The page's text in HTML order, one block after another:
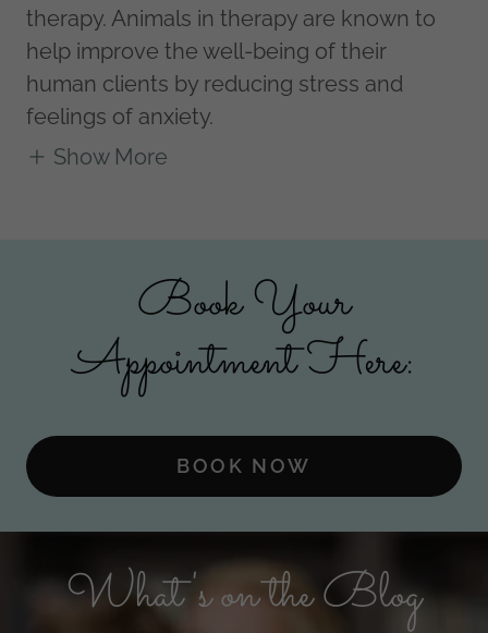
therapy. Animals in therapy are known to
help improve the well-being of their
human clients by reducing stress and
feelings of anxiety.
Show More
Book Your
Appointment Here:
BOOK NOW
What's on the Blog